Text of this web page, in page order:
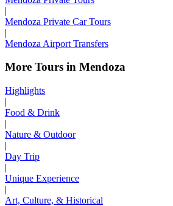
|
Mendoza Private Car Tours
|
Mendoza Airport Transfers
More Tours in Mendoza
Highlights
|
Food & Drink
|
Nature & Outdoor
|
Day Trip
|
Unique Experience
|
Art, Culture, & Historical